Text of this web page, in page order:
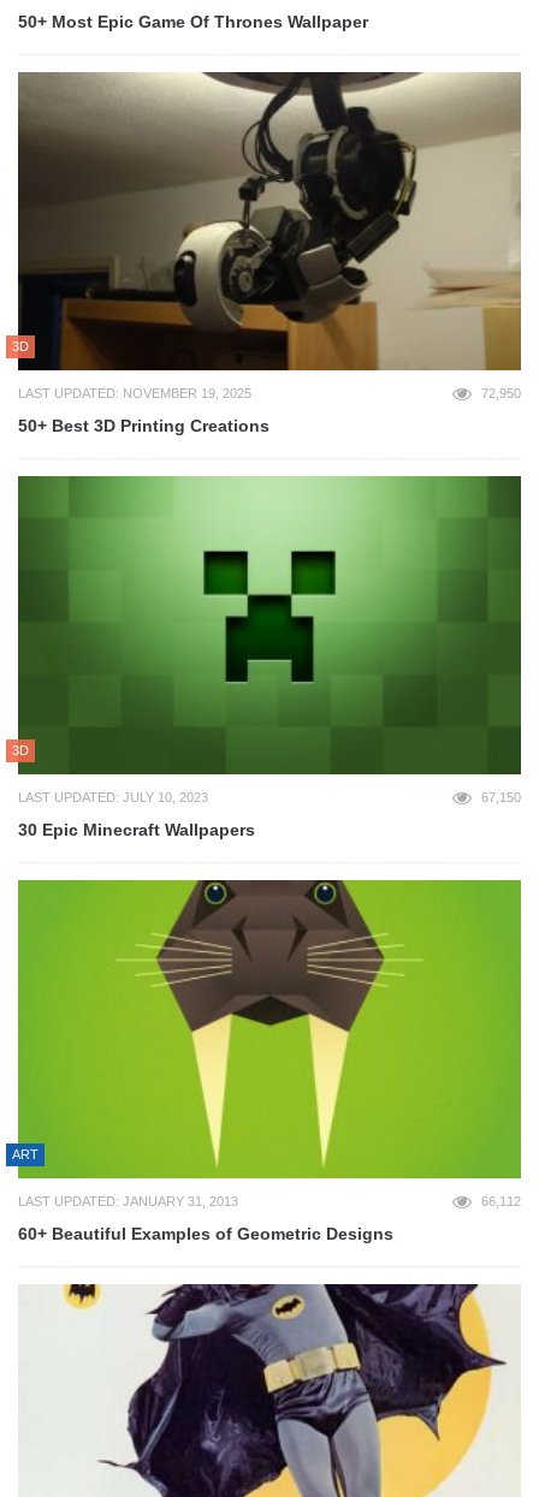
50+ Most Epic Game Of Thrones Wallpaper
3D
LAST UPDATED: NOVEMBER 19, 2025 72,950
50+ Best 3D Printing Creations
3D
LAST UPDATED: JULY 10, 2023 67,150
30 Epic Minecraft Wallpapers
ART
LAST UPDATED: JANUARY 31, 2013 66,112
60+ Beautiful Examples of Geometric Designs